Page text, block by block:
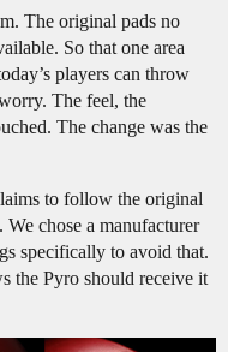
The original pads no
So that one area
players can throw
The feel, the
The change was the
to follow the original
chose a manufacturer
specifically to avoid that.
the Pyro should receive it